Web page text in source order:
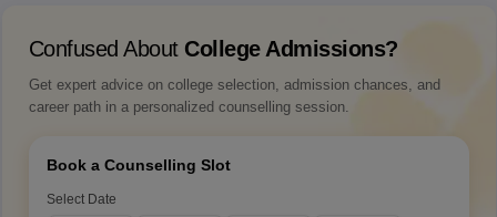
Confused About College Admissions?
Get expert advice on college selection, admission chances, and
career path in a personalized counselling session.
Book a Counselling Slot
Select Date